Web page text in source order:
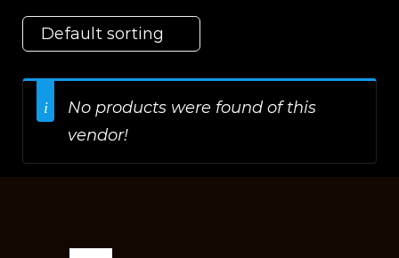
No products were found of this
vendor!